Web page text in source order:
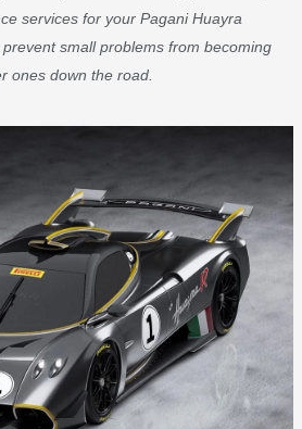
services for your Pagani Huayra
small problems from becoming
ones down the road.